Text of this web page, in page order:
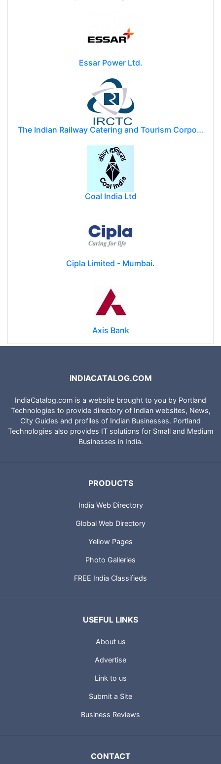
Essar Power Ltd.
The Indian Railway Catering and Tourism Corporation Limited (IRCTC)
Coal India Ltd
Cipla Limited - Mumbai.
Axis Bank
INDIACATALOG.COM
IndiaCatalog.com is a website brought to you by Portland
Technologies to provide directory of Indian websites, News,
City Guides and profiles of Indian Businesses. Portland
Technologies also provides IT solutions for Small and Medium
Businesses in India.
PRODUCTS
India Web Directory
Global Web Directory
Yellow Pages
Photo Galleries
FREE India Classifieds
USEFUL LINKS
About us
Advertise
Link to us
Submit a Site
Business Reviews
CONTACT